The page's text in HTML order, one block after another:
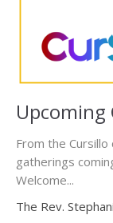
Upcoming
From the
gatherings
Welcome...
The Rev.